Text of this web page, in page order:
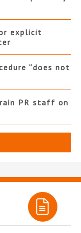
explicit
“does not
PR staff on